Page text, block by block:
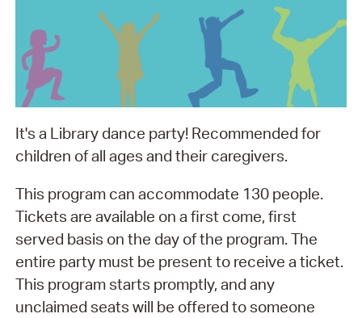
It's a Library dance party! Recommended for
children of all ages and their caregivers.
This program can accommodate 130 people.
Tickets are available on a first come, first
served basis on the day of the program. The
entire party must be present to receive a ticket.
This program starts promptly, and any
unclaimed seats will be offered to someone